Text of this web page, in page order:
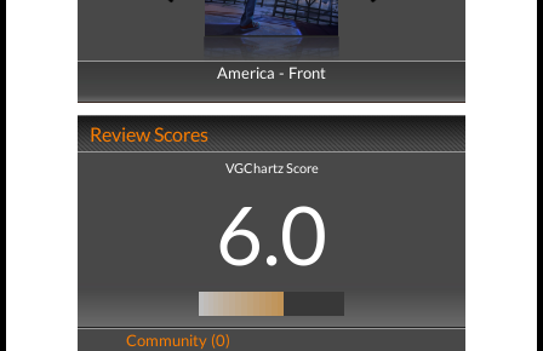
America - Front
America - Back
Review Scores
VGChartz Score
6.0
Community (0)